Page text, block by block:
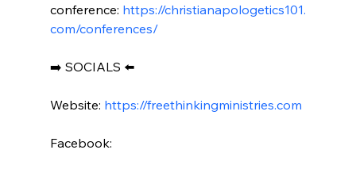
conference: https://christianapologetics101.
com/conferences/
➡️ SOCIALS ⬅️
Website: https://freethinkingministries.com
Facebook: